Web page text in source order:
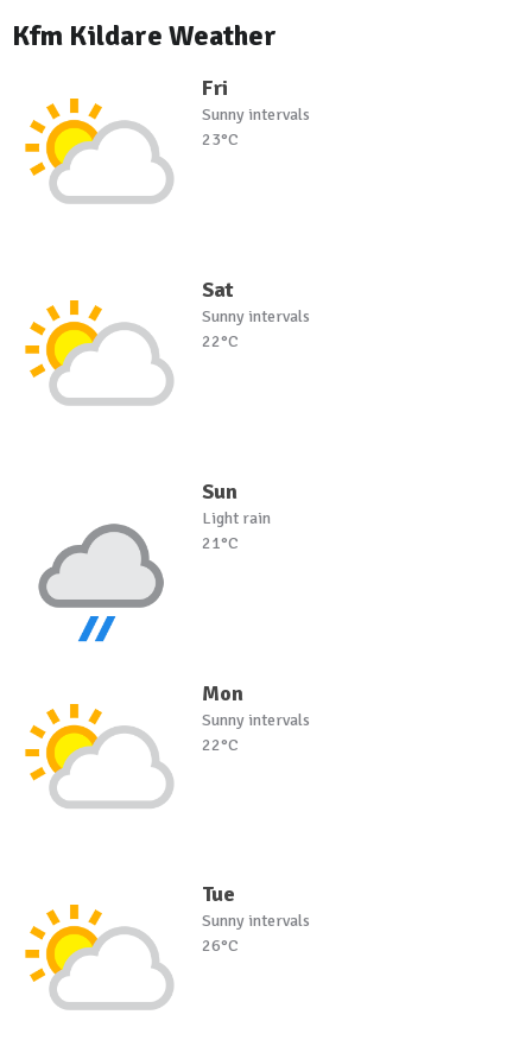
Kfm Kildare Weather
Fri
Sunny intervals
23°C
Sat
Sunny intervals
22°C
Sun
Light rain
21°C
Mon
Sunny intervals
22°C
Tue
Sunny intervals
26°C